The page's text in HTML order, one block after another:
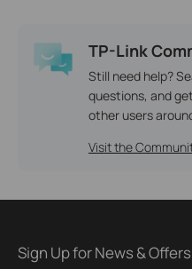
TP-Link
Still need help?
questions, and
other users
Visit the
Sign Up for News & Offers